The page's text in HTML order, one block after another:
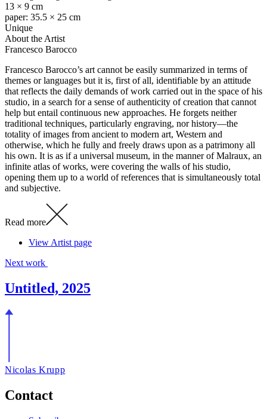
13 × 9 cm
paper: 35.5 × 25 cm
Unique
About the Artist
Francesco Barocco
Francesco Barocco’s art cannot be easily summarized in terms of
themes or languages but it is, first of all, identifiable by an attitude
that reflects the daily demands of work carried out in the space of his
studio, in a search for a sense of authenticity of creation that cannot
help but entail continuous new approaches. He forgets neither
traditional techniques, particularly engraving, nor history—the
totality of images from ancient to modern art, Western and
otherwise, which he fully and freely draws upon as a patrimony all
his own. It is as if a universal museum, in the manner of Malraux, an
infinite atlas of works, were covering the walls of his studio,
opening them up to a world of references that is simultaneously total
and subjective.
Read more
View Artist page
Next work
Untitled, 2025
Nicolas Krupp
Contact